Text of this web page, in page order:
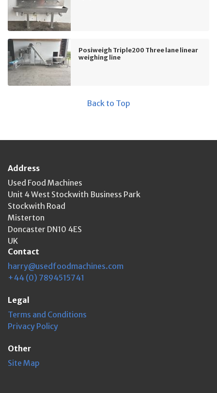
Posiweigh Triple200 Three lane linear
weighing line
Back to Top
Address
Used Food Machines
Unit 4 West Stockwith Business Park
Stockwith Road
Misterton
Doncaster DN10 4ES
UK
Contact
harry@usedfoodmachines.com
+44 (0) 7894515741
Legal
Terms and Conditions
Privacy Policy
Other
Site Map